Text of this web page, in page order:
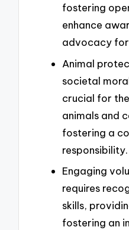
fostering
enhance
advocacy
Animal
societal
crucial for
animals and
fostering a
responsibility.
Engaging
requires
skills,
fostering an